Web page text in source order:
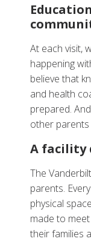
At each visit,
happening
believe that
and health
prepared.
other
A facility
The
parents.
physical
made to
their families